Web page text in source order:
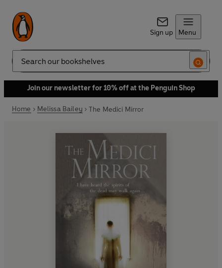
Sign up Menu
Search
Join our newsletter for 10% off at the Penguin Shop
Home Melissa Bailey The Medici Mirror